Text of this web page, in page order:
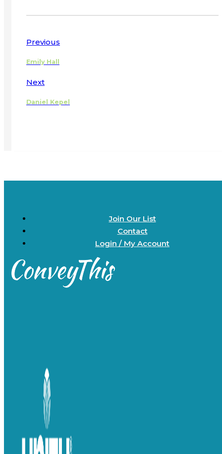
Previous
Emily Hall
Next
Daniel Kepel
Join Our List
Contact
Login / My Account